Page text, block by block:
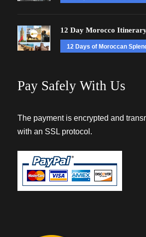
12 Day Morocco
12 Days of Moroccan
Pay Safely With Us
The payment is encrypted and
with an SSL protocol.